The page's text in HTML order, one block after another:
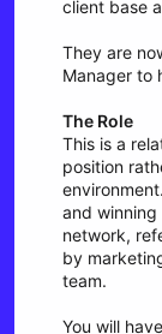
client base
They are
Manager to
The Role
This is a
position
and
network,
by
team.
You will